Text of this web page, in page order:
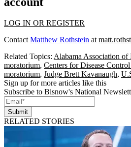
LOG IN OR REGISTER
Contact Matthew Rothstein at
Related Topics: Alabama Association of
moratorium, Centers for Disease
moratorium, Judge Brett Kavanaugh,
Sign up for more articles like this
Subscribe to Bisnow's National
Submit
RELATED STORIES